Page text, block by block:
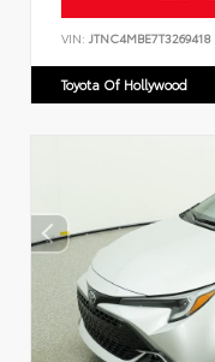
VIN: JTNC4MBE7T3269418
Toyota Of Hollywood